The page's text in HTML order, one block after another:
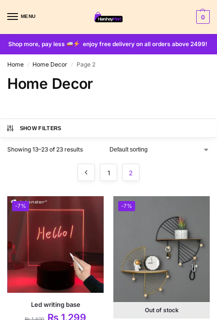
MENU 0
Shop more, pay less enjoy free delivery on all orders above 2499!
Home / Home Decor / Page 2
Home Decor
SHOW FILTERS
Showing 13–23 of 23 results
1 2
-7%
Led writing base
₨ 1,299
-7%
Out of stock